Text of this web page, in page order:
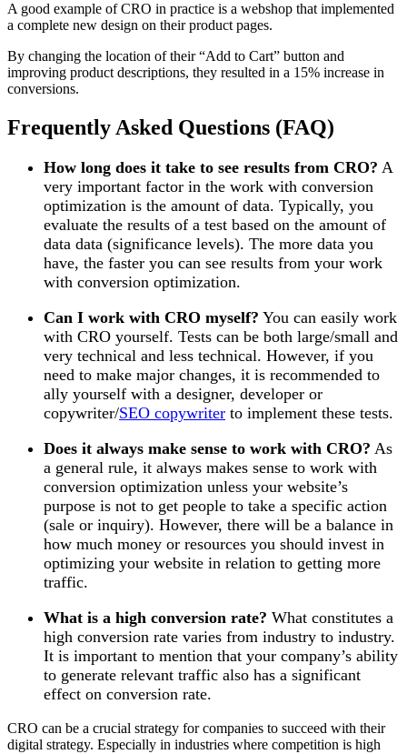
A good example of CRO in practice is a webshop that implemented
a complete new design on their product pages.
By changing the location of their “Add to Cart” button and
improving product descriptions, they resulted in a 15% increase in
conversions.
Frequently Asked Questions (FAQ)
How long does it take to see results from CRO? A
very important factor in the work with conversion
optimization is the amount of data. Typically, you
evaluate the results of a test based on the amount of
data data (significance levels). The more data you
have, the faster you can see results from your work
with conversion optimization.
Can I work with CRO myself? You can easily work
with CRO yourself. Tests can be both large/small and
very technical and less technical. However, if you
need to make major changes, it is recommended to
ally yourself with a designer, developer or
copywriter/SEO copywriter to implement these tests.
Does it always make sense to work with CRO? As
a general rule, it always makes sense to work with
conversion optimization unless your website’s
purpose is not to get people to take a specific action
(sale or inquiry). However, there will be a balance in
how much money or resources you should invest in
optimizing your website in relation to getting more
traffic.
What is a high conversion rate? What constitutes a
high conversion rate varies from industry to industry.
It is important to mention that your company’s ability
to generate relevant traffic also has a significant
effect on conversion rate.
CRO can be a crucial strategy for companies to succeed with their
digital strategy. Especially in industries where competition is high